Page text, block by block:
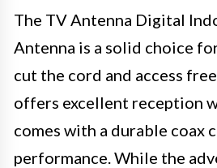
The TV Antenna Digital
Antenna is a solid choice
cut the cord and access
offers excellent reception
comes with a durable coax
performance. While the